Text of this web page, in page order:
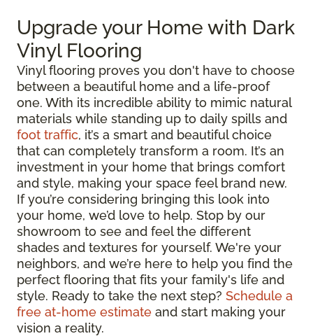
Upgrade your Home with Dark
Vinyl Flooring
Vinyl flooring proves you don't have to choose
between a beautiful home and a life-proof
one. With its incredible ability to mimic natural
materials while standing up to daily spills and
foot traffic, it’s a smart and beautiful choice
that can completely transform a room. It’s an
investment in your home that brings comfort
and style, making your space feel brand new.
If you’re considering bringing this look into
your home, we’d love to help. Stop by our
showroom to see and feel the different
shades and textures for yourself. We're your
neighbors, and we’re here to help you find the
perfect flooring that fits your family's life and
style. Ready to take the next step? Schedule a
free at-home estimate and start making your
vision a reality.